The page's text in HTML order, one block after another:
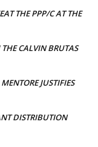
THE PPP/C AT THE
CALVIN BRUTAS
JUSTIFIES
DISTRIBUTION